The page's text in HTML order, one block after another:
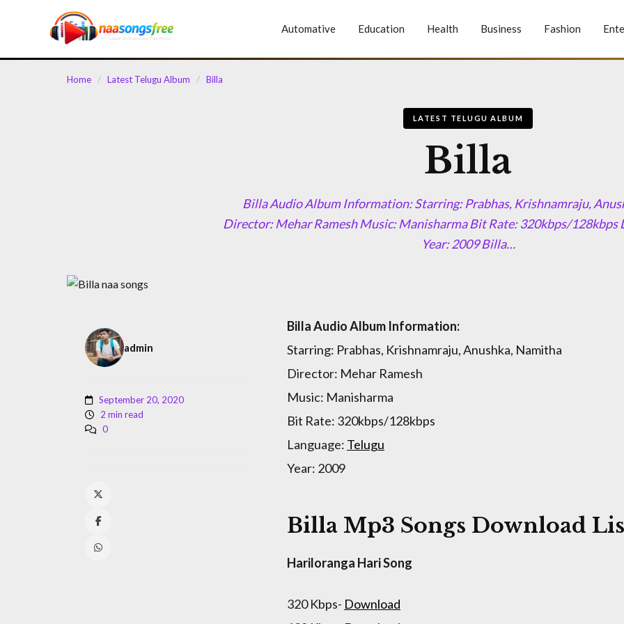
Automative Education Health Business Fashion
Home / Latest Telugu Album / Billa
LATEST TELUGU ALBUM
Billa
Billa Audio Album Information: Starring: Prabhas, Krishnamraju,
Director: Mehar Ramesh Music: Manisharma Bit Rate: 320kbps/128kbps
Year: 2009 Billa…
admin
September 20, 2020
2 min read
0
Billa Audio Album Information:
Starring: Prabhas, Krishnamraju, Anushka, Namitha
Director: Mehar Ramesh
Music: Manisharma
Bit Rate: 320kbps/128kbps
Language: Telugu
Year: 2009
Billa Mp3 Songs Download
Hariloranga Hari Song
320 Kbps- Download